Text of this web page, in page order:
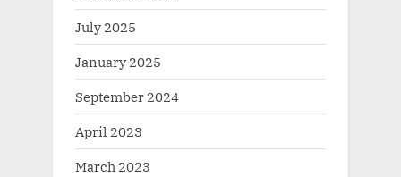
July 2025
January 2025
September 2024
April 2023
March 2023